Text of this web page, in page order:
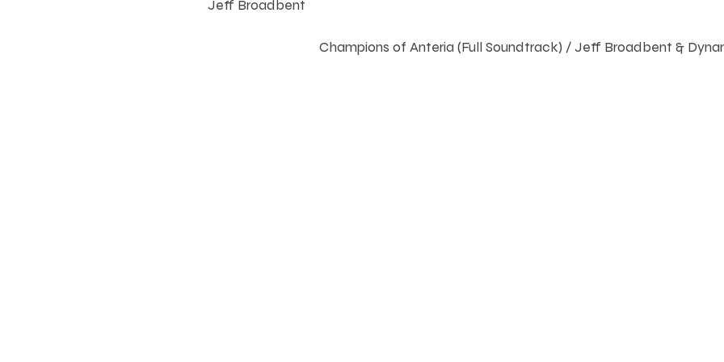
Jeff Broadbent
Champions of Anteria (Full Soundtrack) / Jeff Broadbent &